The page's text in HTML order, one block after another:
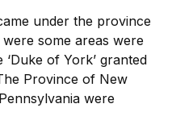
under the province
some areas were
‘Duke of York’ granted
Province of New
were